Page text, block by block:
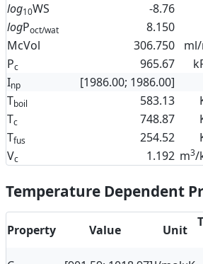
log10WS -8.76
logPoct/wat 8.150
McVol
306.750
Pc 965.67
Inp
[1986.00; 1986.00]
Tboil 583.13
Tc 748.87
Tfus 254.52
Vc 1.192 m3/
Temperature Dependent
Property Value Unit